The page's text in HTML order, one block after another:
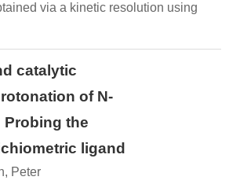
via a kinetic resolution using
catalytic
of N-
the
ligand
Peter